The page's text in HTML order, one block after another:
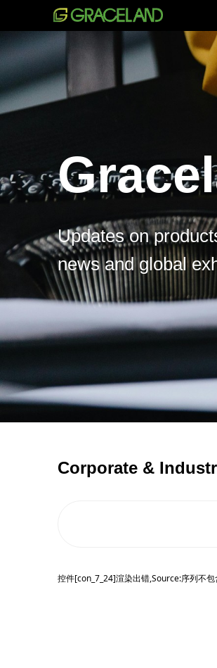
控件[con_7_24]渲染出错,Source:序列不
Updates on
news and global
Corporate &